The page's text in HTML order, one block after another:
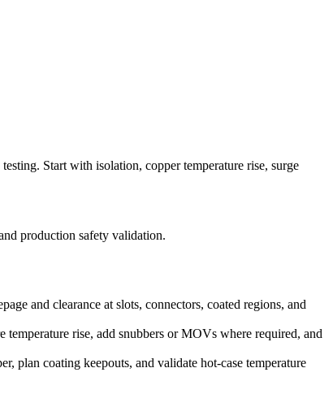
Start with isolation, copper temperature rise, surge
production safety validation.
and clearance at slots, connectors, coated regions, and
rise, add snubbers or MOVs where required, and
plan coating keepouts, and validate hot-case temperature